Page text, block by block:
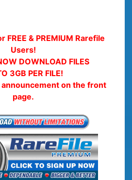
FREE & PREMIUM Rarefile
Users!
DOWNLOAD FILES
3GB PER FILE!
announcement on the front
page.